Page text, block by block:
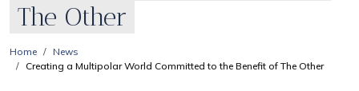
The Other
Home
News
Creating a Multipolar World Committed to the Benefit of The Other